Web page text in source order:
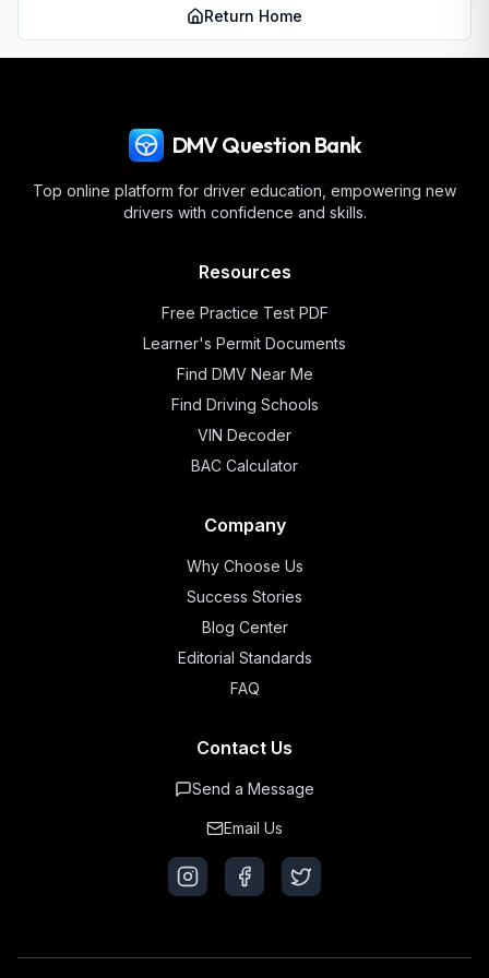
Return Home
DMV Question Bank
Top online platform for driver education, empowering new
drivers with confidence and skills.
Resources
Free Practice Test PDF
Learner's Permit Documents
Find DMV Near Me
Find Driving Schools
VIN Decoder
BAC Calculator
Company
Why Choose Us
Success Stories
Blog Center
Editorial Standards
FAQ
Contact Us
Send a Message
Email Us